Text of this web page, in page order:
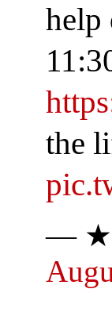
help
the
— ★